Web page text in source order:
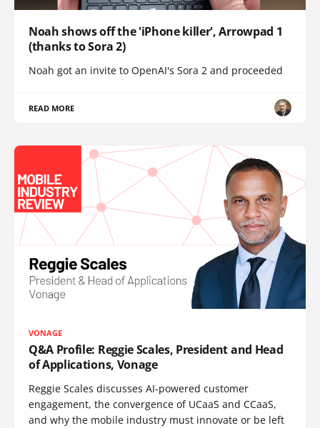
Noah shows off the 'iPhone killer', Arrowpad 1
(thanks to Sora 2)
Noah got an invite to OpenAI's Sora 2 and proceeded
READ MORE
VONAGE
Q&A Profile: Reggie Scales, President and Head
of Applications, Vonage
Reggie Scales discusses AI-powered customer
engagement, the convergence of UCaaS and CCaaS,
and why the mobile industry must innovate or be left